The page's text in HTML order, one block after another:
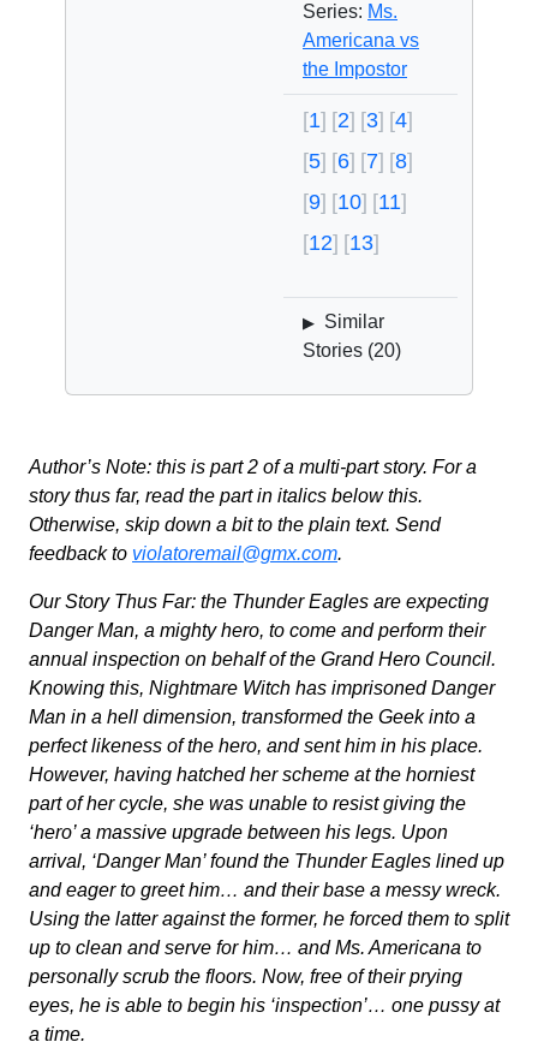
Series: Ms.
Americana vs
the Impostor
1 2 3
4
5
6 7
8
9
10
11
12
13
▶ Similar
Stories (20)
Author’s Note: this is part 2 of a multi-part story. For a
story thus far, read the part in italics below this.
Otherwise, skip down a bit to the plain text. Send
feedback to violatoremail@gmx.com.
Our Story Thus Far: the Thunder Eagles are expecting
Danger Man, a mighty hero, to come and perform their
annual inspection on behalf of the Grand Hero Council.
Knowing this, Nightmare Witch has imprisoned Danger
Man in a hell dimension, transformed the Geek into a
perfect likeness of the hero, and sent him in his place.
However, having hatched her scheme at the horniest
part of her cycle, she was unable to resist giving the
‘hero’ a massive upgrade between his legs. Upon
arrival, ‘Danger Man’ found the Thunder Eagles lined up
and eager to greet him… and their base a messy wreck.
Using the latter against the former, he forced them to split
up to clean and serve for him… and Ms. Americana to
personally scrub the floors. Now, free of their prying
eyes, he is able to begin his ‘inspection’… one pussy at
a time.